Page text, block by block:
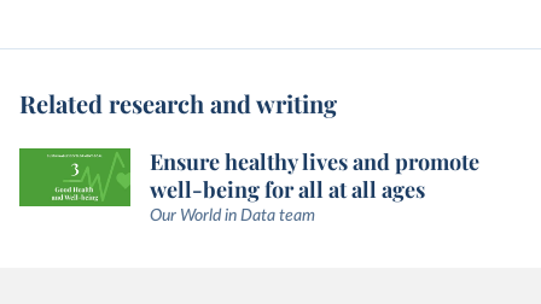
Related research and writing
Ensure healthy lives and promote
well-being for all at all ages
Our World in Data team